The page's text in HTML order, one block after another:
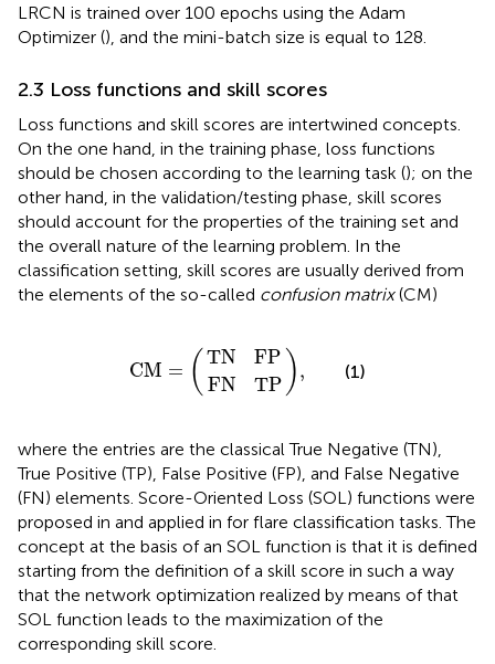
LRCN is trained over 100 epochs using the Adam
Optimizer (), and the mini-batch size is equal to 128.
2.3 Loss functions and skill scores
Loss functions and skill scores are intertwined concepts.
On the one hand, in the training phase, loss functions
should be chosen according to the learning task (); on the
other hand, in the validation/testing phase, skill scores
should account for the properties of the training set and
the overall nature of the learning problem. In the
classification setting, skill scores are usually derived from
the elements of the so-called confusion matrix(CM)
CM = ( TN FP
FN TP ), (1)
where the entries are the classical True Negative (TN),
True Positive (TP), False Positive (FP), and False Negative
(FN) elements. Score-Oriented Loss (SOL) functions were
proposed in and applied in for flare classification tasks. The
concept at the basis of an SOL function is that it is defined
starting from the definition of a skill score in such a way
that the network optimization realized by means of that
SOL function leads to the maximization of the
corresponding skill score.